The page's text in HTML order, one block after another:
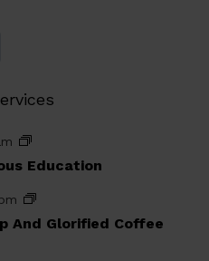
Education
And Glorified Coffee